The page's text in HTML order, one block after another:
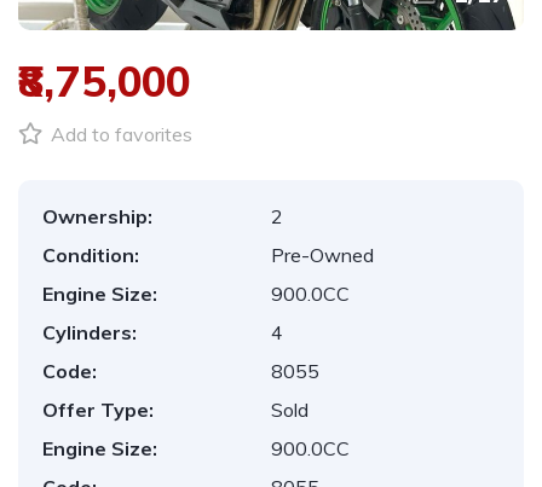
₹8,75,000
Add to favorites
Ownership:
2
Condition:
Pre-Owned
Engine Size:
900.0CC
Cylinders:
4
Code:
8055
Offer Type:
Sold
Engine Size:
900.0CC